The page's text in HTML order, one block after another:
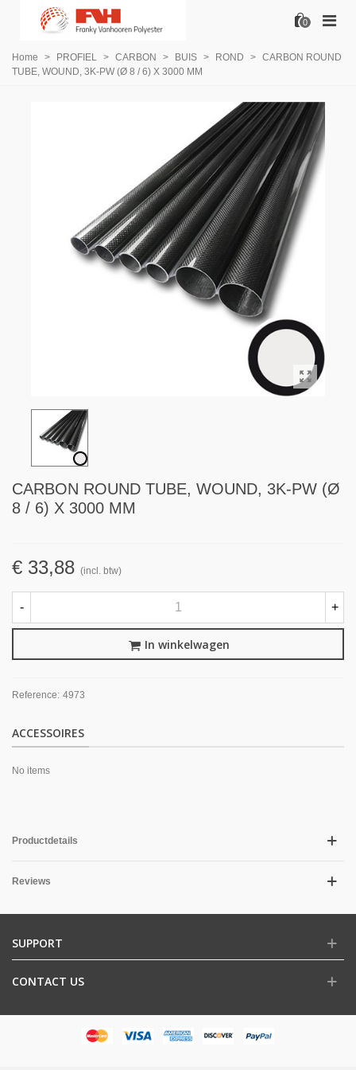
0
Home > PROFIEL > CARBON > BUIS > ROND > CARBON ROUND
TUBE, WOUND, 3K-PW (Ø 8 / 6) X 3000 MM
CARBON ROUND TUBE, WOUND, 3K-PW (Ø
8 / 6) X 3000 MM
€ 33,88 (incl. btw)
- +
In winkelwagen
Reference: 4973
ACCESSOIRES
No items
Productdetails
Reviews
SUPPORT
CONTACT US